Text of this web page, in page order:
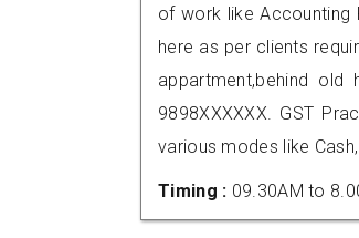
of work like Accounting
here as per clients
appartment,behind
9898XXXXXX. GST
various modes like
Timing : 09.30AM to